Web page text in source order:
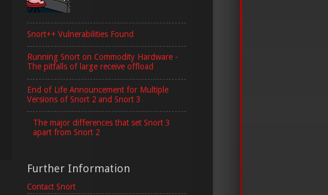
Snort++ Vulnerabilities Found
Running Snort on Commodity Hardware -
The pitfalls of large receive offload
End of Life Announcement for Multiple
Versions of Snort 2 and Snort 3
The major differences that set Snort 3
apart from Snort 2
Further Information
Contact Snort